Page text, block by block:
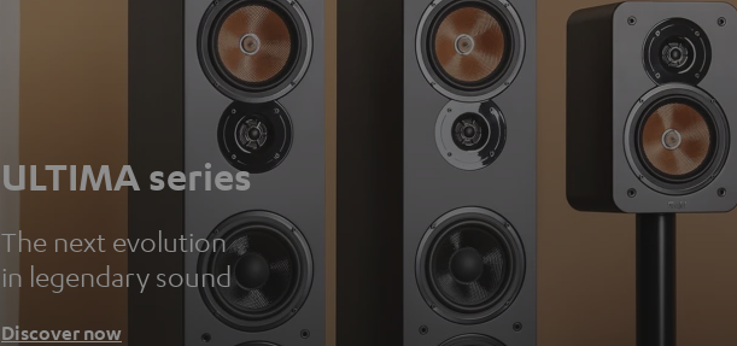
ULTIMA series
The next evolution
in legendary sound
Discover now